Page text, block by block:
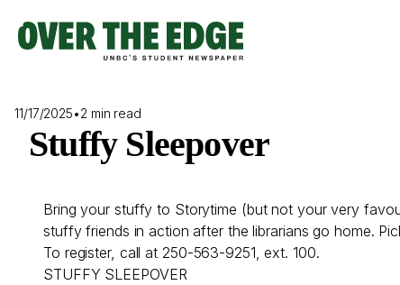
content
11/17/2025•2 min read
Stuffy Sleepover
Bring your stuffy to Storytime (but not your very
stuffy friends in action after the librarians go home.
To register, call at 250-563-9251, ext. 100.
STUFFY SLEEPOVER